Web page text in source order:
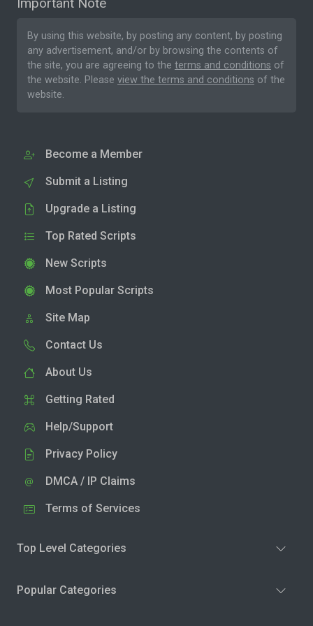
By using this website, by posting any content, by posting
any advertisement, and/or by browsing the contents of
the site, you are agreeing to the terms and conditions of
the website. Please view the terms and conditions of the
website.
Become a Member
Submit a Listing
Upgrade a Listing
Top Rated Scripts
New Scripts
Most Popular Scripts
Site Map
Contact Us
About Us
Getting Rated
Help/Support
Privacy Policy
DMCA / IP Claims
Terms of Services
Top Level Categories
Popular Categories